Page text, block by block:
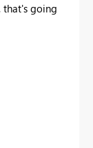
that's going